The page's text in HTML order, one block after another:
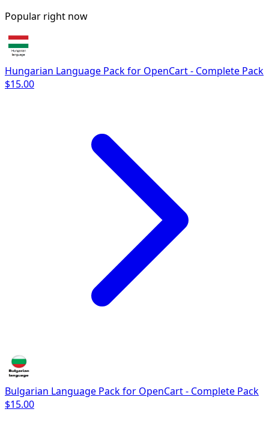
Popular right now
Hungarian Language Pack for OpenCart - Complete Pack
$15.00
Bulgarian Language Pack for OpenCart - Complete Pack
$15.00